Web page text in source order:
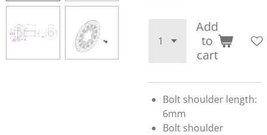
Add
to
cart
Bolt shoulder length:
6mm
Bolt shoulder